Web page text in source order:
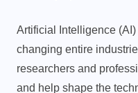
Artificial Intelligence
changing entire
researchers and
and help shape the